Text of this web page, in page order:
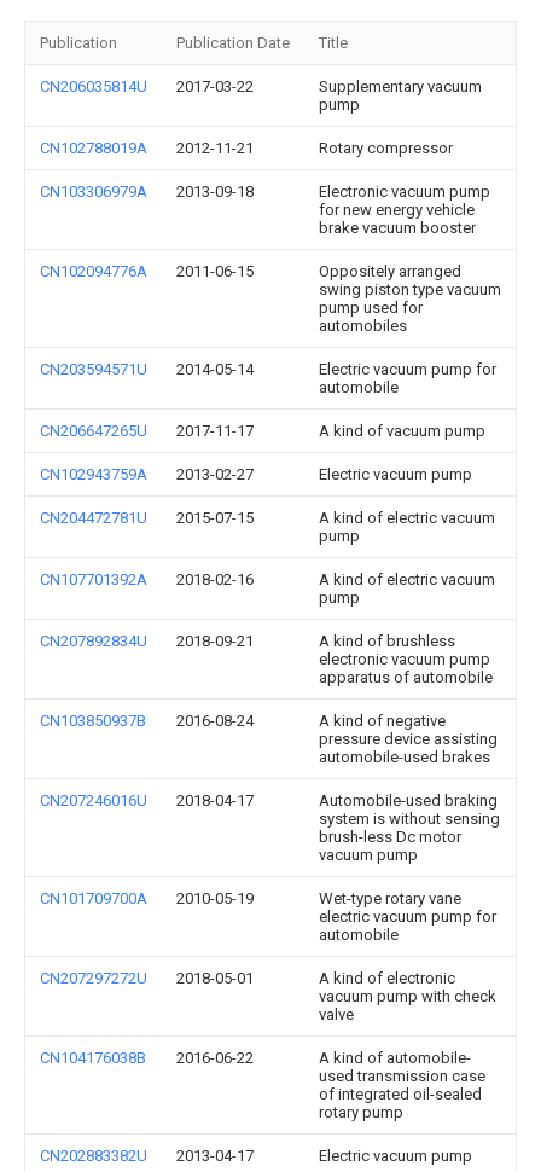
Publication Publication Date Title
CN206035814U 2017-03-22
Supplementary vacuum
pump
CN102788019A 2012-11-21 Rotary compressor
CN103306979A 2013-09-18
Electronic vacuum pump
for new energy vehicle
brake vacuum booster
CN102094776A 2011-06-15
Oppositely arranged
swing piston type vacuum
pump used for
automobiles
CN203594571U 2014-05-14
Electric vacuum pump for
automobile
CN206647265U 2017-11-17 A kind of vacuum pump
CN102943759A 2013-02-27 Electric vacuum pump
CN204472781U 2015-07-15
A kind of electric vacuum
pump
CN107701392A 2018-02-16
A kind of electric vacuum
pump
CN207892834U 2018-09-21
A kind of brushless
electronic vacuum pump
apparatus of automobile
CN103850937B 2016-08-24
A kind of negative
pressure device assisting
automobile-used brakes
CN207246016U 2018-04-17
Automobile-used braking
system is without sensing
brush-less Dc motor
vacuum pump
CN101709700A 2010-05-19
Wet-type rotary vane
electric vacuum pump for
automobile
CN207297272U 2018-05-01
A kind of electronic
vacuum pump with check
valve
CN104176038B 2016-06-22
A kind of automobile-
used transmission case
of integrated oil-sealed
rotary pump
CN202883382U 2013-04-17 Electric vacuum pump